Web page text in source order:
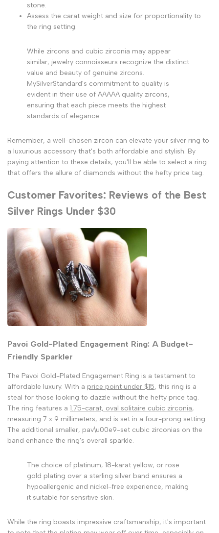
stone.
Assess the carat weight and size for proportionality to
the ring setting.
While zircons and cubic zirconia may appear
similar, jewelry connoisseurs recognize the distinct
value and beauty of genuine zircons.
MySilverStandard's commitment to quality is
evident in their use of AAAAA quality zircons,
ensuring that each piece meets the highest
standards of elegance.
Remember, a well-chosen zircon can elevate your silver ring to
a luxurious accessory that's both affordable and stylish. By
paying attention to these details, you'll be able to select a ring
that offers the allure of diamonds without the hefty price tag.
Customer Favorites: Reviews of the Best
Silver Rings Under $30
Pavoi Gold-Plated Engagement Ring: A Budget-
Friendly Sparkler
The Pavoi Gold-Plated Engagement Ring is a testament to
affordable luxury. With a price point under $15, this ring is a
steal for those looking to dazzle without the hefty price tag.
The ring features a 1.75-carat, oval solitaire cubic zirconia,
measuring 7 x 9 millimeters, and is set in a four-prong setting.
The additional smaller, pav\u00e9-set cubic zirconias on the
band enhance the ring's overall sparkle.
The choice of platinum, 18-karat yellow, or rose
gold plating over a sterling silver band ensures a
hypoallergenic and nickel-free experience, making
it suitable for sensitive skin.
While the ring boasts impressive craftsmanship, it's important